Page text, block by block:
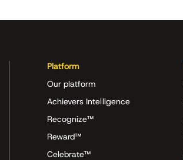
Platform
Our platform
Achievers Intelligence
Recognize™
Reward™
Celebrate™